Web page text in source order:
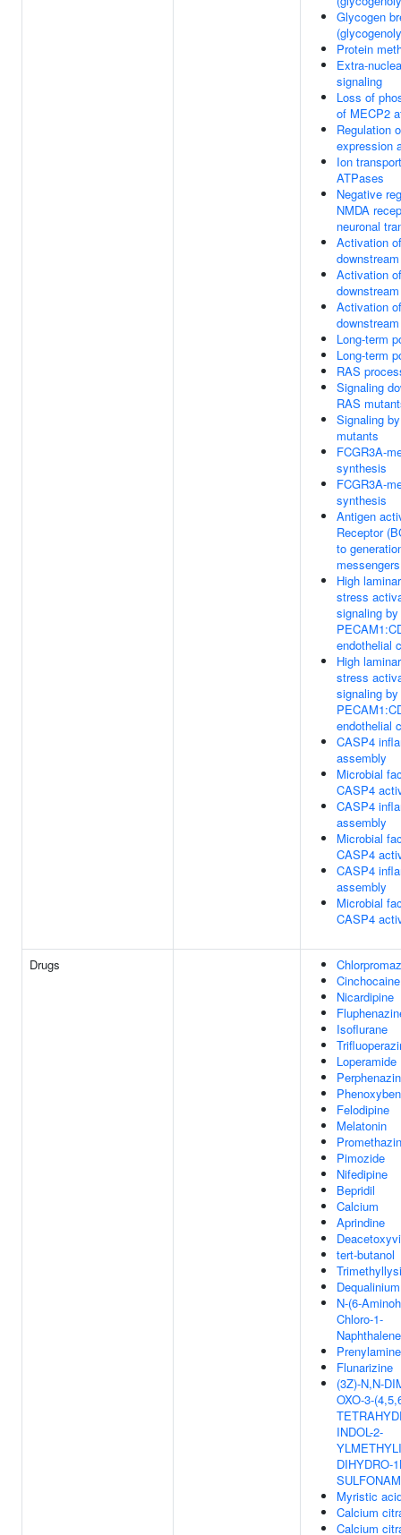
Glycogen
Protein
Extra-
signaling
Loss of
of MECP2
Regulation
expression
Ion
ATPases
Negative
NMDA
neuronal
Activation
Activation
Activation
Long-term
Long-term
RAS
Signaling
RAS
Signaling
mutants
FCGR3A-
synthesis
FCGR3A-
synthesis
Antigen
Receptor
to
messengers
High
stress
signaling
endothelial
High
stress
signaling
endothelial
CASP4
assembly
Microbial
CASP4
CASP4
assembly
Microbial
CASP4
CASP4
assembly
Microbial
CASP4
Drugs
Cinchocaine
Nicardipine
Isoflurane
Loperamide
Felodipine
Melatonin
Pimozide
Nifedipine
Bepridil
Calcium
Aprindine
tert-butanol
Dequalinium
N-(6-
Chloro-1-
Prenylamine
Flunarizine
(3Z)-N,N-
OXO-3-
INDOL-2-
DIHYDRO-
Myristic
Calcium
Calcium